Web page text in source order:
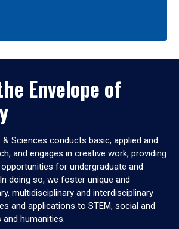
Envelope of
Sciences conducts basic, applied and
and engages in creative work, providing
for undergraduate and
doing so, we foster unique and
multidisciplinary and interdisciplinary
and applications to STEM, social and
humanities.